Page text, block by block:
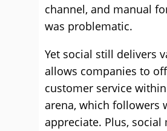
channel, and manual
was problematic.
Yet social still delivers
allows companies to
customer service
arena, which followers
appreciate. Plus, social